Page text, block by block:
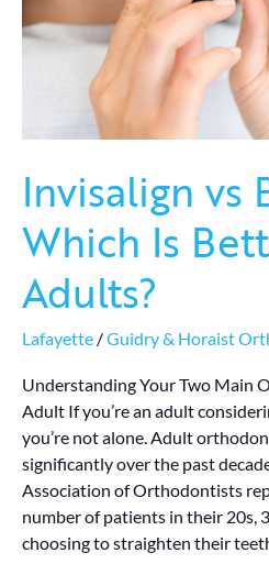
Invisalign vs
Which Is
Adults?
Lafayette /Guidry & Horaist
Understanding Your Two Main
Adult If you’re an adult
you’re not alone. Adult
significantly over the past
Association of Orthodontists
number of patients in their 20s,
choosing to straighten their
Adults?